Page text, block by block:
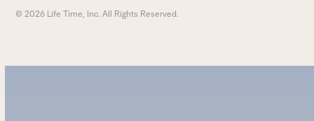
© 2026 Life Time, Inc. All Rights Reserved.